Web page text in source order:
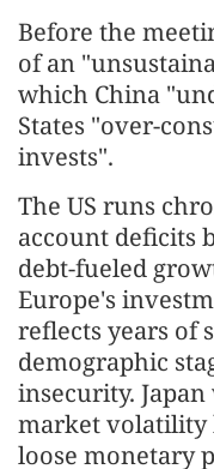
Before the
of an
which China
States "over-
invests".
The US runs
account deficits
debt-fueled
Europe's
reflects years of
demographic
insecurity.
market volatility
loose monetary